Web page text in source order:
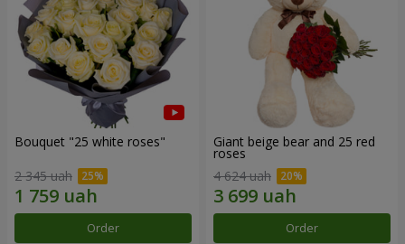
Bouquet "25 white roses"
2 345 uah
Order
Giant beige bear and 25 red
roses
4 624 uah
Order